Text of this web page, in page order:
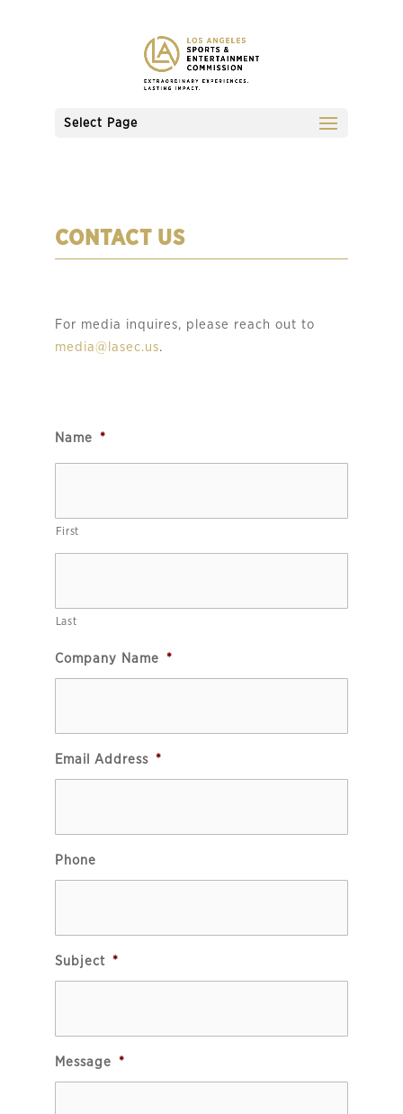
Select Page
CONTACT US
For media inquires, please reach out to
media@lasec.us.
Name *
First
Last
Company Name *
Email Address *
Phone
Subject *
Message *